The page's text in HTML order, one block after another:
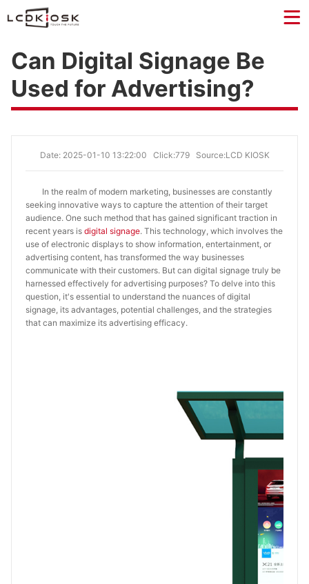
Can Digital Signage Be
Used for Advertising?
Date: 2025-01-10 13:22:00 Click:779 Source:LCD KIOSK
In the realm of modern marketing, businesses are constantly
seeking innovative ways to capture the attention of their target
audience. One such method that has gained significant traction in
recent years is digital signage. This technology, which involves the
use of electronic displays to show information, entertainment, or
advertising content, has transformed the way businesses
communicate with their customers. But can digital signage truly be
harnessed effectively for advertising purposes? To delve into this
question, it's essential to understand the nuances of digital
signage, its advantages, potential challenges, and the strategies
that can maximize its advertising efficacy.